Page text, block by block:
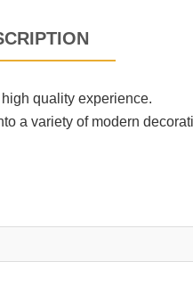
quality experience.
a variety of modern